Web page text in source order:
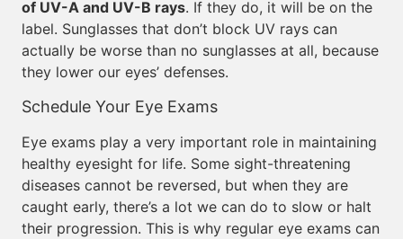
of UV-A and UV-B rays. If they do, it will be on the
label. Sunglasses that don’t block UV rays can
actually be worse than no sunglasses at all, because
they lower our eyes’ defenses.
Schedule Your Eye Exams
Eye exams play a very important role in maintaining
healthy eyesight for life. Some sight-threatening
diseases cannot be reversed, but when they are
caught early, there’s a lot we can do to slow or halt
their progression. This is why regular eye exams can